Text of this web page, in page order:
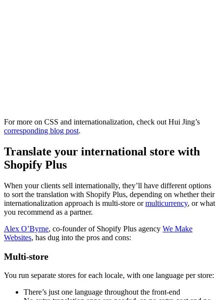
For more on CSS and internationalization, check out Hui Jing’s
corresponding blog post.
Translate your international store with
Shopify Plus
When your clients sell internationally, they’ll have different options
to sort the translation with Shopify Plus, depending on whether their
internationalization approach is multi-store ormulticurrency, or what
you recommend as a partner.
Alex O’Byrne, co-founder of Shopify Plus agency We Make
Websites, has dug into the pros and cons:
Multi-store
You run separate stores for each locale, with one language per store:
There’s just one language throughout the front-end